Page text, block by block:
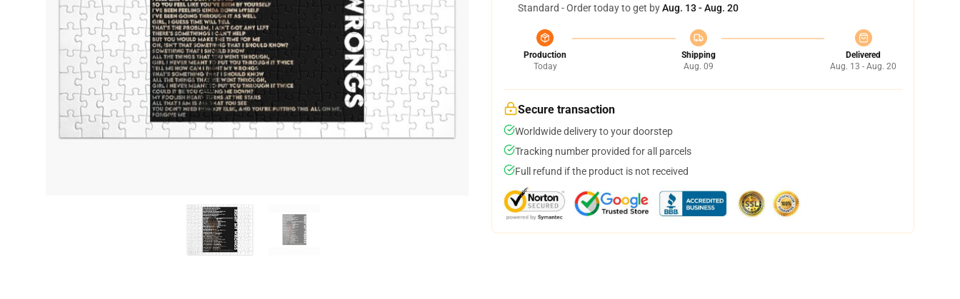
Standard - Order today to get byAug. 13 - Aug. 20
Production
Today
Shipping
Aug. 09
Delivered
Aug. 13 - Aug. 20
Secure transaction
Worldwide delivery to your doorstep
Tracking number provided for all parcels
Full refund if the product is not received